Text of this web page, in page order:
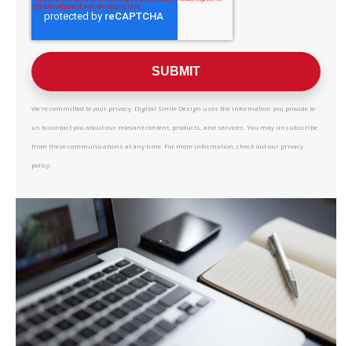
We're committed to your privacy. Digital Smile Design uses the information you provide to
us to contact you about our relevant content, products, and services. You may unsubscribe
from these communications at any time. For more information, check out our privacy
policy.